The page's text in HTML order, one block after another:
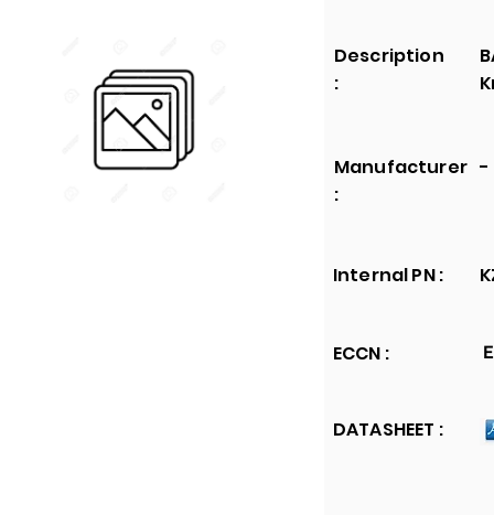
Description
:
Manufacturer
:
Internal PN :
ECCN :
DATASHEET :
-